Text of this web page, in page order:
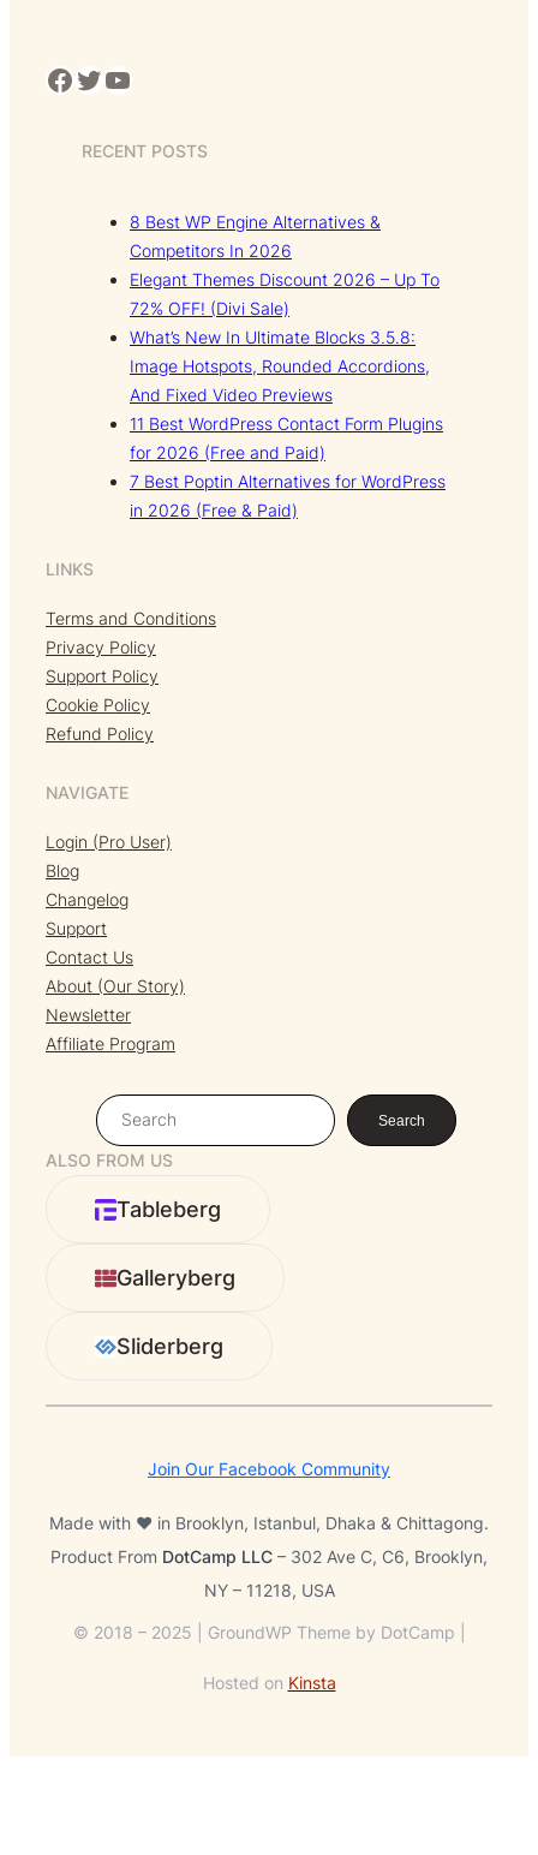
Facebook Twitter YouTube
RECENT POSTS
8 Best WP Engine Alternatives &
Competitors In 2026
Elegant Themes Discount 2026 – Up To
72% OFF! (Divi Sale)
What’s New In Ultimate Blocks 3.5.8:
Image Hotspots, Rounded Accordions,
And Fixed Video Previews
11 Best WordPress Contact Form Plugins
for 2026 (Free and Paid)
7 Best Poptin Alternatives for WordPress
in 2026 (Free & Paid)
LINKS
Terms and Conditions
Privacy Policy
Support Policy
Cookie Policy
Refund Policy
NAVIGATE
Login (Pro User)
Blog
Changelog
Support
Contact Us
About (Our Story)
Newsletter
Affiliate Program
S
e
a
c
Search
ALSO FROM US
Tableberg
Galleryberg
Sliderberg
Join Our Facebook Community
Made with ❤️ in Brooklyn, Istanbul, Dhaka & Chittagong.
Product From DotCamp LLC – 302 Ave C, C6, Brooklyn,
NY – 11218, USA
© 2018 – 2025 | GroundWP Theme by DotCamp |
Hosted on Kinsta